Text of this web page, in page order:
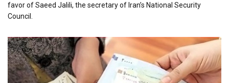
favor of Saeed Jalili, the secretary of Iran’s National Security
Council.